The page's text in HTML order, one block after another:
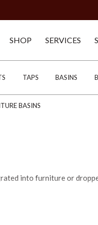
SHOP SERVICES
TAPS BASINS
BASINS
into furniture or
of luxury basin will